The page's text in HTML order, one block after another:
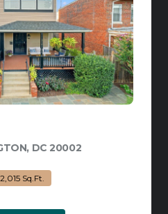
DC 20002
2,015 Sq.Ft.